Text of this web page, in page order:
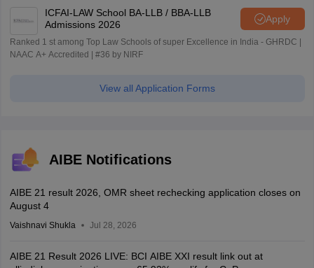
ICFAI-LAW School BA-LLB / BBA-LLB
Admissions 2026
Apply
Ranked 1 st among Top Law Schools of super Excellence in India - GHRDC |
NAAC A+ Accredited | #36 by NIRF
View all Application Forms
AIBE Notifications
AIBE 21 result 2026, OMR sheet rechecking application closes on
August 4
Vaishnavi Shukla Jul 28, 2026
AIBE 21 Result 2026 LIVE: BCI AIBE XXI result link out at